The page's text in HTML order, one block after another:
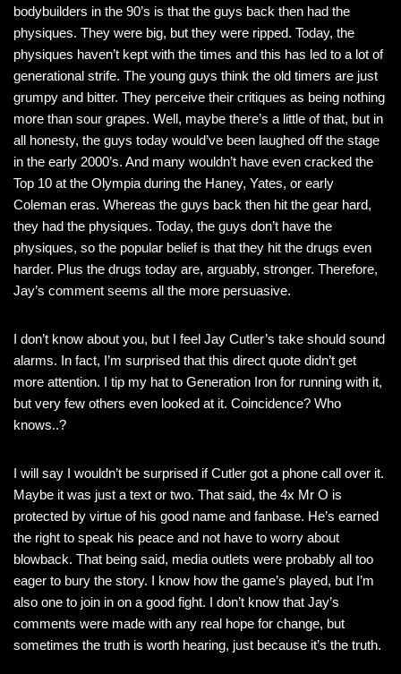
bodybuilders in the 90’s is that the guys back then had the
physiques. They were big, but they were ripped. Today, the
physiques haven’t kept with the times and this has led to a lot of
generational strife. The young guys think the old timers are just
grumpy and bitter. They perceive their critiques as being nothing
more than sour grapes. Well, maybe there’s a little of that, but in
all honesty, the guys today would’ve been laughed off the stage
in the early 2000’s. And many wouldn’t have even cracked the
Top 10 at the Olympia during the Haney, Yates, or early
Coleman eras. Whereas the guys back then hit the gear hard,
they had the physiques. Today, the guys don’t have the
physiques, so the popular belief is that they hit the drugs even
harder. Plus the drugs today are, arguably, stronger. Therefore,
Jay’s comment seems all the more persuasive.
I don’t know about you, but I feel Jay Cutler’s take should sound
alarms. In fact, I’m surprised that this direct quote didn’t get
more attention. I tip my hat to Generation Iron for running with it,
but very few others even looked at it. Coincidence? Who
knows..?
I will say I wouldn’t be surprised if Cutler got a phone call over it.
Maybe it was just a text or two. That said, the 4x Mr O is
protected by virtue of his good name and fanbase. He’s earned
the right to speak his peace and not have to worry about
blowback. That being said, media outlets were probably all too
eager to bury the story. I know how the game’s played, but I’m
also one to join in on a good fight. I don’t know that Jay’s
comments were made with any real hope for change, but
sometimes the truth is worth hearing, just because it’s the truth.